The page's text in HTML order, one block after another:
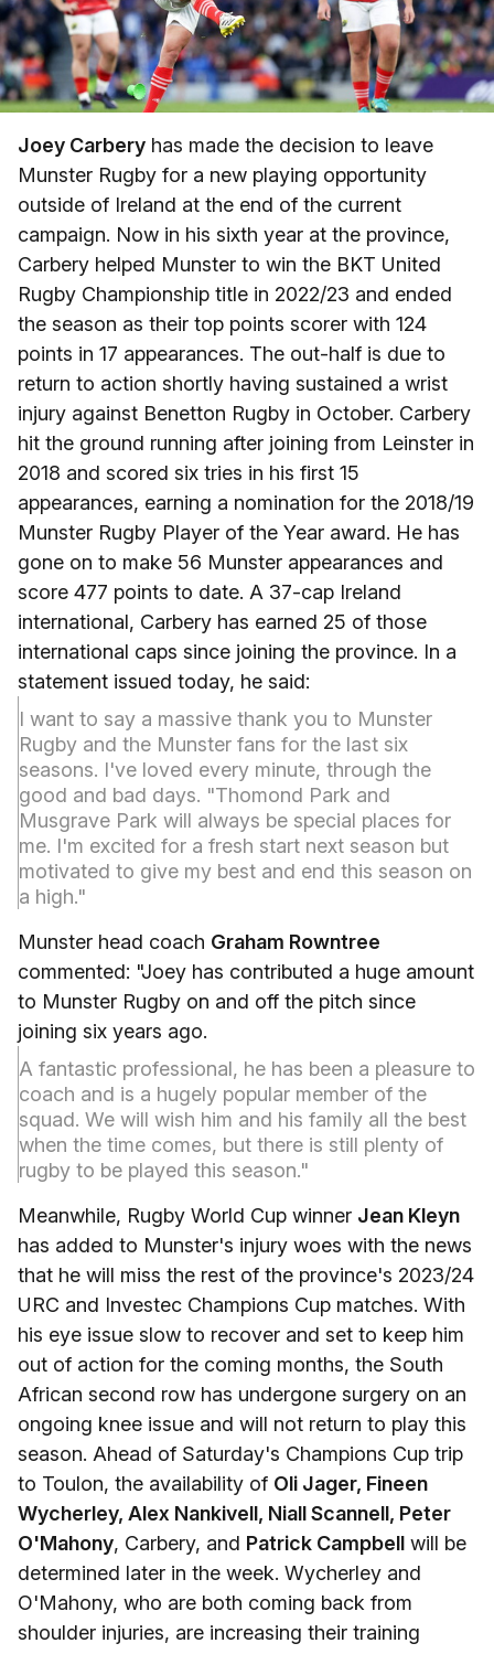
Joey Carbery has made the decision to leave
Munster Rugby for a new playing opportunity
outside of Ireland at the end of the current
campaign. Now in his sixth year at the province,
Carbery helped Munster to win the BKT United
Rugby Championship title in 2022/23 and ended
the season as their top points scorer with 124
points in 17 appearances. The out-half is due to
return to action shortly having sustained a wrist
injury against Benetton Rugby in October. Carbery
hit the ground running after joining from Leinster in
2018 and scored six tries in his first 15
appearances, earning a nomination for the 2018/19
Munster Rugby Player of the Year award. He has
gone on to make 56 Munster appearances and
score 477 points to date. A 37-cap Ireland
international, Carbery has earned 25 of those
international caps since joining the province. In a
statement issued today, he said:
I want to say a massive thank you to Munster
Rugby and the Munster fans for the last six
seasons. I've loved every minute, through the
good and bad days. "Thomond Park and
Musgrave Park will always be special places for
me. I'm excited for a fresh start next season but
motivated to give my best and end this season on
a high."
Munster head coach Graham Rowntree
commented: "Joey has contributed a huge amount
to Munster Rugby on and off the pitch since
joining six years ago.
A fantastic professional, he has been a pleasure to
coach and is a hugely popular member of the
squad. We will wish him and his family all the best
when the time comes, but there is still plenty of
rugby to be played this season."
Meanwhile, Rugby World Cup winner Jean Kleyn
has added to Munster's injury woes with the news
that he will miss the rest of the province's 2023/24
URC and Investec Champions Cup matches. With
his eye issue slow to recover and set to keep him
out of action for the coming months, the South
African second row has undergone surgery on an
ongoing knee issue and will not return to play this
season. Ahead of Saturday's Champions Cup trip
to Toulon, the availability of Oli Jager, Fineen
Wycherley, Alex Nankivell, Niall Scannell, Peter
O'Mahony, Carbery, and Patrick Campbell will be
determined later in the week. Wycherley and
O'Mahony, who are both coming back from
shoulder injuries, are increasing their training